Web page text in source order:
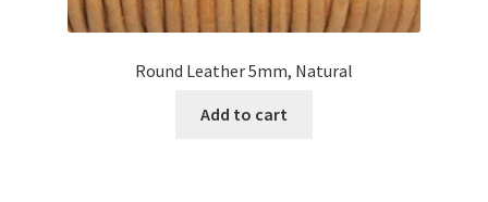
Round Leather 5mm, Natural
Add to cart